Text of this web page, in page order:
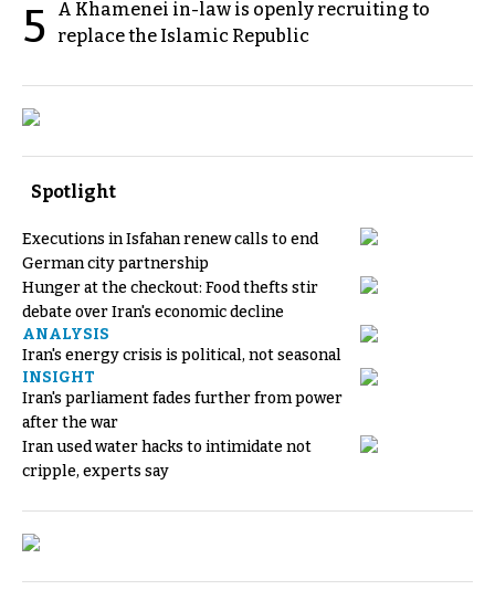
5
A Khamenei in-law is openly recruiting to
replace the Islamic Republic
Spotlight
Executions in Isfahan renew calls to end
German city partnership
Hunger at the checkout: Food thefts stir
debate over Iran's economic decline
ANALYSIS
Iran's energy crisis is political, not seasonal
INSIGHT
Iran's parliament fades further from power
after the war
Iran used water hacks to intimidate not
cripple, experts say